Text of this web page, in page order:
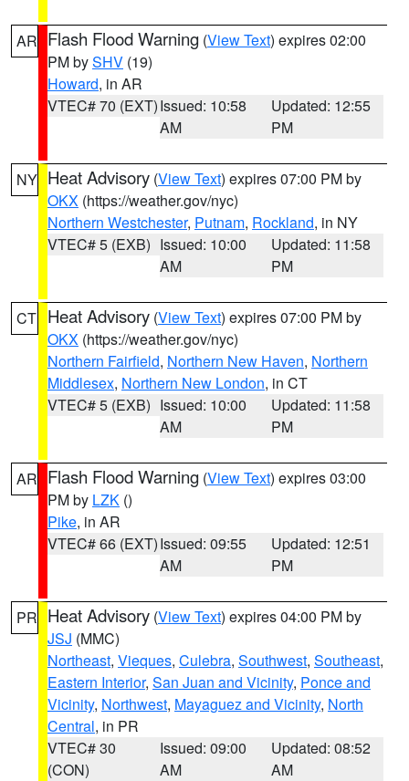
AR Flash Flood Warning (View Text) expires 02:00
PM bySHV (19)
Howard, in AR
VTEC# 70 (EXT)Issued: 10:58
AM
Updated: 12:55
PM
NY Heat Advisory (View Text) expires 07:00 PM by
OKX (https://weather.gov/nyc)
Northern Westchester, Putnam, Rockland, in NY
VTEC# 5 (EXB) Issued: 10:00
AM
Updated: 11:58
PM
CT Heat Advisory (View Text) expires 07:00 PM by
OKX (https://weather.gov/nyc)
Northern Fairfield, Northern New Haven, Northern
Middlesex, Northern New London, in CT
VTEC# 5 (EXB) Issued: 10:00
AM
Updated: 11:58
PM
AR Flash Flood Warning (View Text) expires 03:00
PM by LZK ()
Pike, in AR
VTEC# 66 (EXT)Issued: 09:55
AM
Updated: 12:51
PM
PR Heat Advisory (View Text) expires 04:00 PM by
JSJ (MMC)
Northeast, Vieques, Culebra, Southwest, Southeast,
Eastern Interior, San Juan and Vicinity, Ponce and
Vicinity, Northwest, Mayaguez and Vicinity, North
Central, in PR
VTEC# 30
(CON)
Issued: 09:00
AM
Updated: 08:52
AM